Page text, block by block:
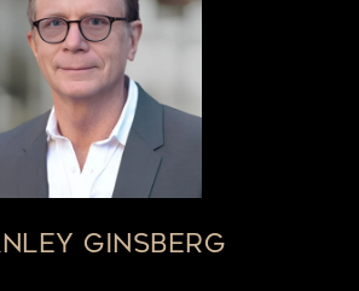
GINSBERG